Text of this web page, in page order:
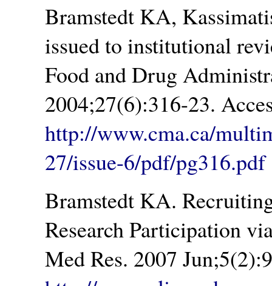
Bramstedt KA,
issued to institutional
Food and Drug
2004;27(6):316-23.
http://www.cma.ca/
27/issue-6/pdf/pg316.pdf
Bramstedt KA.
Research Participation
Med Res. 2007